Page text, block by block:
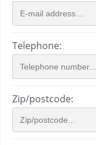
Telephone:
Zip/postcode: